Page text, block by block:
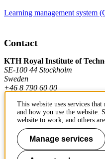
Learning management system
Contact
KTH Royal Institute of
SE-100 44 Stockholm
Sweden
+46 8 790 60 00
Contact KTH
Work at KTH
This website uses services
and how you use the website.
website to work, and others
Manage services